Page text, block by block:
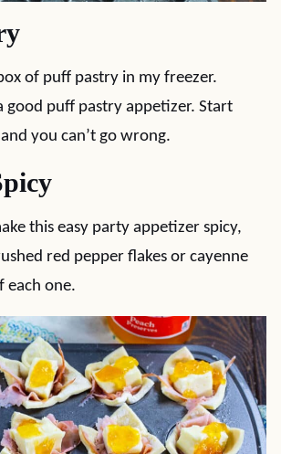
of puff pastry in my freezer.
good puff pastry appetizer. Start
you can’t go wrong.
this easy party appetizer spicy,
red pepper flakes or cayenne
each one.